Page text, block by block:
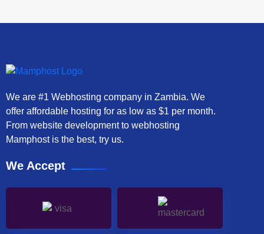
We are #1 Webhosting company in Zambia. We
offer affordable hosting for as low as $1 per month.
From website development to webhosting
Mamphost is the best, try us.
We Accept